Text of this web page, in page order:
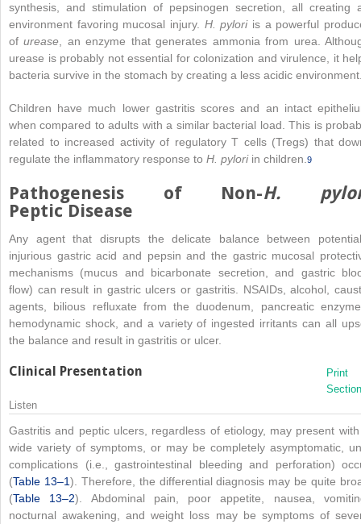
synthesis, and stimulation of pepsinogen secretion, all creating
environment favoring mucosal injury. H. pyloriis a powerful
ofurease , anenzyme that generates ammonia from urea.
urease is probably not essential for colonization and virulence, it
bacteria survive in the stomach by creating a less acidic
Children have much lower gastritis scores and an intact
when compared to adults with a similar bacterial load. This is
related to increased activity of regulatory T cells (Tregs) that
regulate the inflammatory response to H. pyloriin children. 9
Pathogenesis of Non-H.
Peptic Disease
Any agent that disrupts the delicate balance between
injurious gastric acid and pepsin and the gastric mucosal
mechanisms (mucus and bicarbonate secretion, and gastric
flow) can result in gastric ulcers or gastritis. NSAIDs, alcohol,
agents, bilious refluxate from the duodenum, pancreatic
hemodynamic shock, and a variety of ingested irritants can all
the balance and result in gastritis or ulcer.
Clinical Presentation
Print
Listen
Gastritis and peptic ulcers, regardless of etiology, may present
wide variety of symptoms, or may be completely asymptomatic,
complications (i.e., gastrointestinal bleeding and perforation)
(Table 13–1). Therefore, the differential diagnosis may be quite
(Table 13–2). Abdominal pain, poor appetite, nausea,
nocturnal awakening, and weight loss may be symptoms of